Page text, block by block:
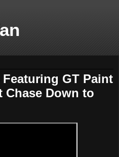
Featuring GT Paint
Chase Down to